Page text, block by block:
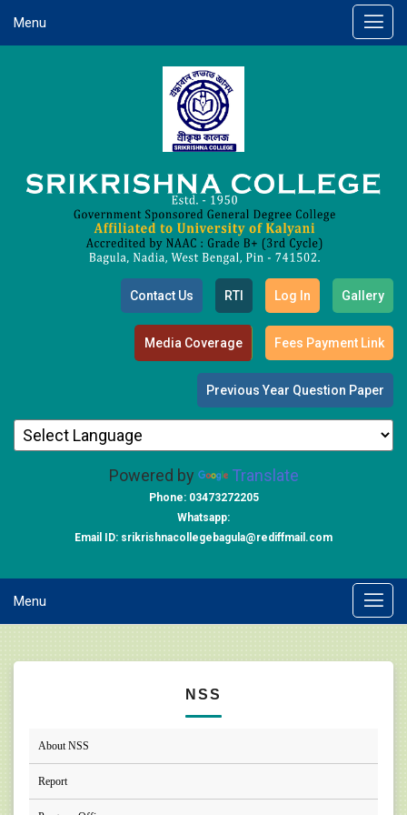
Menu
Contact Us RTI Log In Gallery
Media Coverage Fees Payment Link
Previous Year Question Paper
Powered by Translate
Phone: 03473272205
Whatsapp:
Email ID: srikrishnacollegebagula@rediffmail.com
Menu
NSS
About NSS
Report